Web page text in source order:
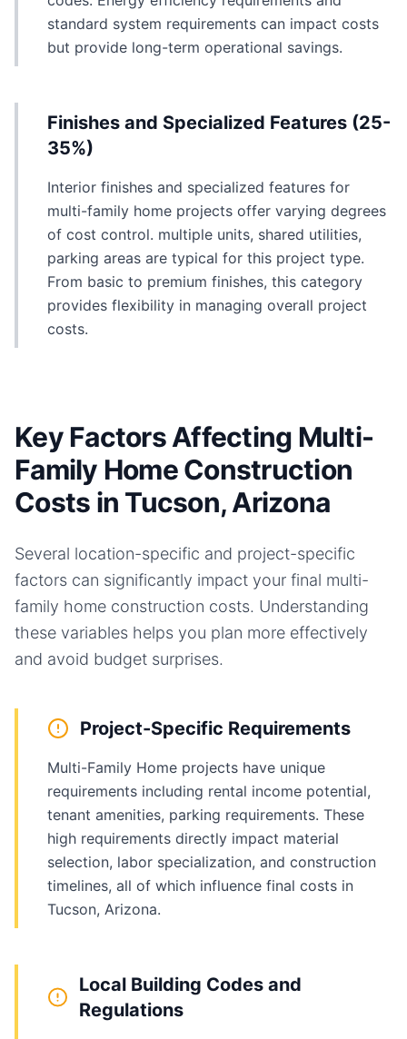
standard system requirements can impact costs
but provide long-term operational savings.
Finishes and Specialized Features (25-
35%)
Interior finishes and specialized features for
multi-family home projects offer varying degrees
of cost control. multiple units, shared utilities,
parking areas are typical for this project type.
From basic to premium finishes, this category
provides flexibility in managing overall project
costs.
Key Factors Affecting Multi-
Family Home Construction
Costs in Tucson, Arizona
Several location-specific and project-specific
factors can significantly impact your final multi-
family home construction costs. Understanding
these variables helps you plan more effectively
and avoid budget surprises.
Project-Specific Requirements
Multi-Family Home projects have unique
requirements including rental income potential,
tenant amenities, parking requirements. These
high requirements directly impact material
selection, labor specialization, and construction
timelines, all of which influence final costs in
Tucson, Arizona.
Local Building Codes and
Regulations